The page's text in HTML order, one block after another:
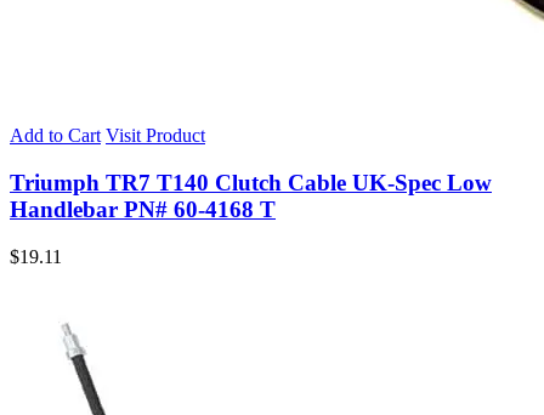
Add to Cart Visit Product
Triumph TR7 T140 Clutch Cable UK-Spec Low
Handlebar PN# 60-4168 T
$19.11